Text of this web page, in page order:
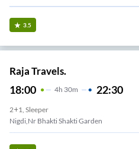
3.5
Raja Travels.
18:00 4H 30m 22:30
2+1, Sleeper
Nigdi,Nr Bhakti Shakti Garden